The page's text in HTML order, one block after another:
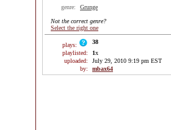
genre: Grunge
Not the correct genre?
Select the right one
plays:
38
playlisted:
1x
uploaded:
July 29, 2010 9:19 pm EST
by:
mbax64